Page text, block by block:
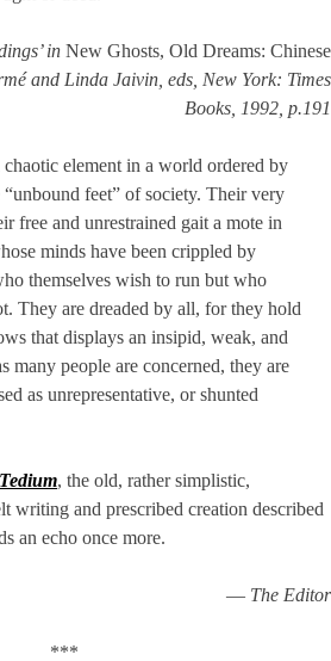
in New Ghosts, Old Dreams: Chinese
and Linda Jaivin, eds, New York: Times
Books, 1992, p.191
element in a world ordered by
feet” of society. Their very
free and unrestrained gait a mote in
minds have been crippled by
them­selves wish to run but who
They are dreaded by all, for they hold
that displays an insipid, weak, and
many people are concerned, they are
as unrepresentative, or shunted
, the old, rather simplistic,
writing and prescribed creation described
an echo once more.
— The Editor
***